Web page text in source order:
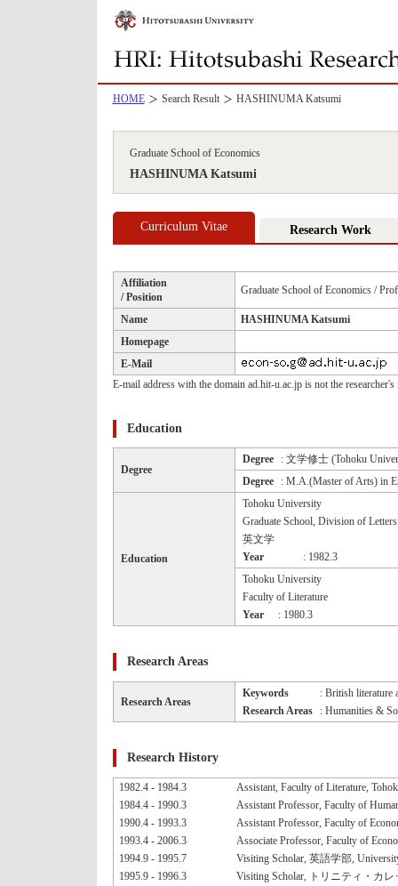
HOME Search Result HASHINUMA Katsumi
Graduate School of Economics
HASHINUMA Katsumi
Curriculum Vitae Research Work
Affiliation
/ Position
Graduate School of Economics /
Name
HASHINUMA Katsumi
Homepage
E-Mail
E-mail address with the domain ad.hit-u.ac.jp is not the
Education
Degree
Degree
: 文学修士 (Tohoku
Degree
: M.A.(Master of Arts) in
Education
Tohoku University
Graduate School, Division of Letters
英文学
Year
: 1982.3
Tohoku University
Faculty of Literature
Year
: 1980.3
Research Areas
Research Areas
Keywords
: British literature
Research Areas
: Humanities &
Research History
1982.4 - 1984.3
Assistant, Faculty of Literature,
1984.4 - 1990.3
Assistant Professor, Faculty of
1990.4 - 1993.3
Assistant Professor, Faculty of
1993.4 - 2006.3
Associate Professor, Faculty of
1994.9 - 1995.7
Visiting Scholar, 英語学部,
1995.9 - 1996.3
Visiting Scholar, トリニティ・カ